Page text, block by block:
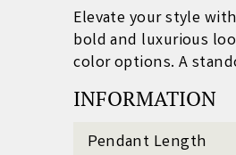
Elevate your style
bold and luxurious
color options. A
INFORMATION
Pendant Length